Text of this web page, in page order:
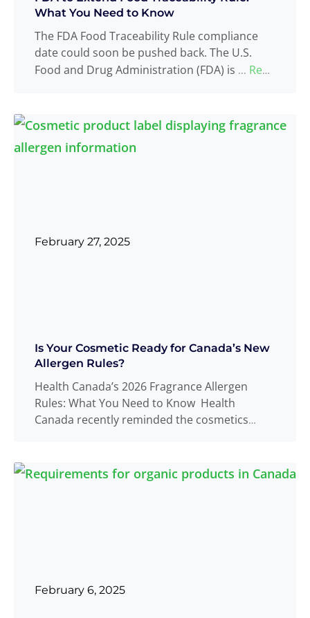
What You Need to Know
The FDA Food Traceability Rule compliance
date could soon be pushed back. The U.S.
Food and Drug Administration (FDA) is ... Read
Is Your Cosmetic Ready for Canada’s New
Allergen Rules?
Health Canada’s 2026 Fragrance Allergen
Rules: What You Need to Know Health
Canada recently reminded the cosmetics
February 27, 2025
February 6, 2025